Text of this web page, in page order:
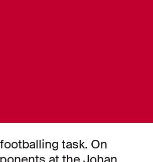
task. On